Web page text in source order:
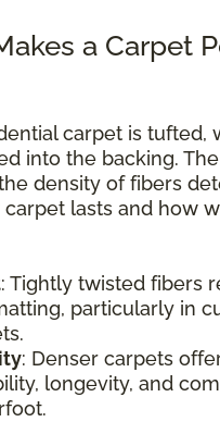
a Carpet
carpet is tufted,
into the backing.
density of fibers
lasts and how
: Tightly twisted fibers
particularly in
: Denser carpets
longevity, and